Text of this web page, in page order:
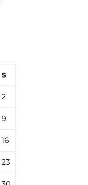
S
2
9
16
23